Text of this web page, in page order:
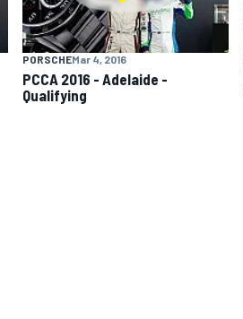
WEC
PORSCHEMar 4, 2016
PCCA 2016 - Adelaide -
Qualifying